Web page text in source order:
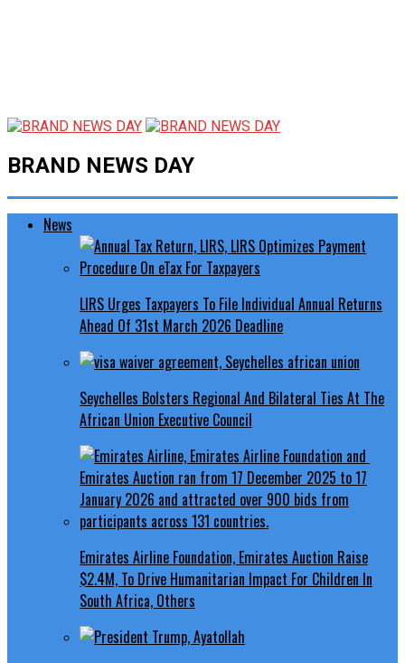
BRAND NEWS DAY
News
LIRS Urges Taxpayers To File Individual Annual Returns
Ahead Of 31st March 2026 Deadline
Seychelles Bolsters Regional And Bilateral Ties At The
African Union Executive Council
Emirates Airline Foundation, Emirates Auction Raise
$2.4M, To Drive Humanitarian Impact For Children In
South Africa, Others